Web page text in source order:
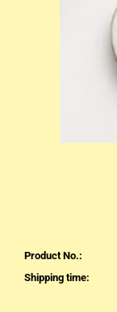
Product No.:
Shipping time: